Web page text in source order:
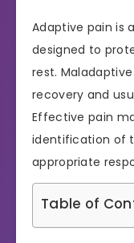
Adaptive pain is
designed to
rest.
recovery and
Effective pain
identification of
appropriate
Table of